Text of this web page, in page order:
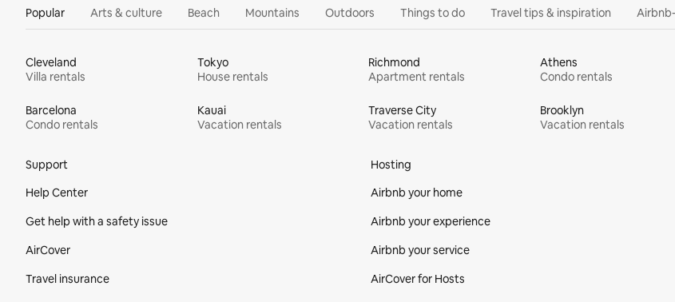
Popular Arts & culture Beach Mountains Outdoors Things to do Travel tips & inspiration
Cleveland
Villa rentals
Tokyo
House rentals
Richmond
Apartment rentals
Athens
Condo rentals
Barcelona
Condo rentals
Kauai
Vacation rentals
Traverse City
Vacation rentals
Brooklyn
Vacation rentals
Support
Help Center
Get help with a safety issue
AirCover
Travel insurance
Hosting
Airbnb your home
Airbnb your experience
Airbnb your service
AirCover for Hosts